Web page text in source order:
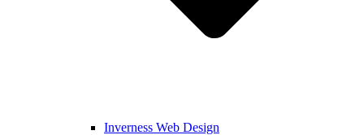
Inverness Web Design